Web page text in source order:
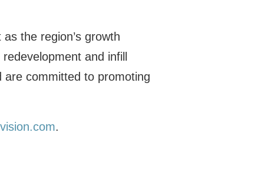
the region’s growth
and infill
are committed to promoting
.